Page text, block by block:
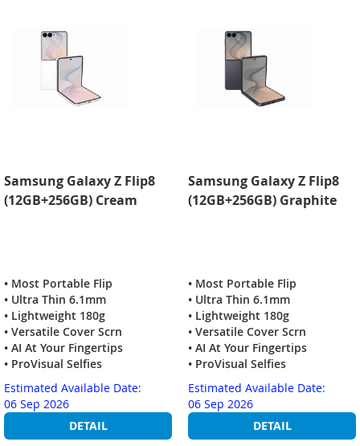
Samsung Galaxy Z Flip8
(12GB+256GB) Cream
• Most Portable Flip
• Ultra Thin 6.1mm
• Lightweight 180g
• Versatile Cover Scrn
• AI At Your Fingertips
• ProVisual Selfies
Estimated Available Date:
06 Sep 2026
DETAIL
Samsung Galaxy Z Flip8
(12GB+256GB) Graphite
• Most Portable Flip
• Ultra Thin 6.1mm
• Lightweight 180g
• Versatile Cover Scrn
• AI At Your Fingertips
• ProVisual Selfies
Estimated Available Date:
06 Sep 2026
DETAIL